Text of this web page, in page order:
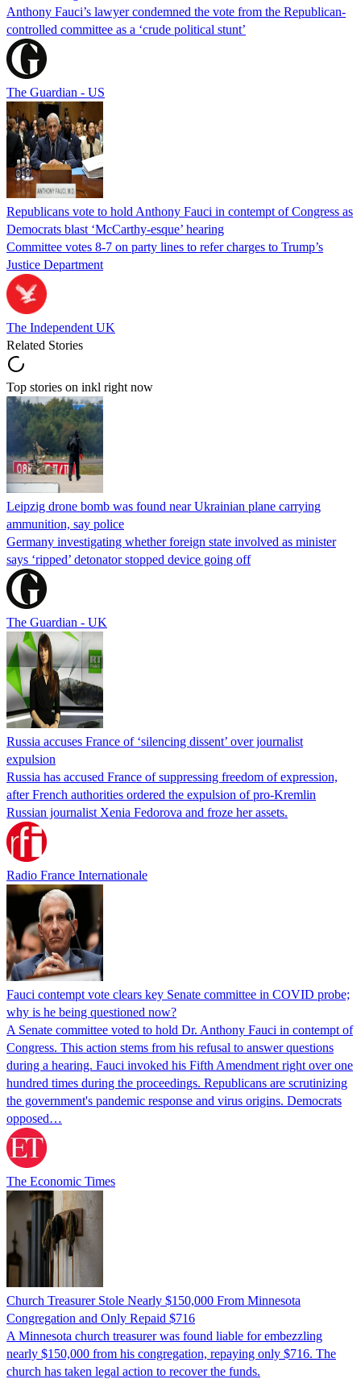
Anthony Fauci’s lawyer condemned the vote from the Republican-
controlled committee as a ‘crude political stunt’
The Guardian - US
Republicans vote to hold Anthony Fauci in contempt of Congress as
Democrats blast ‘McCarthy-esque’ hearing
Committee votes 8-7 on party lines to refer charges to Trump’s
Justice Department
The Independent UK
Related Stories
Top stories on inkl right now
Leipzig drone bomb was found near Ukrainian plane carrying
ammunition, say police
Germany investigating whether foreign state involved as minister
says ‘ripped’ detonator stopped device going off
The Guardian - UK
Russia accuses France of ‘silencing dissent’ over journalist
expulsion
Russia has accused France of suppressing freedom of expression,
after French authorities ordered the expulsion of pro-Kremlin
Russian journalist Xenia Fedorova and froze her assets.
Radio France Internationale
Fauci contempt vote clears key Senate committee in COVID probe;
why is he being questioned now?
A Senate committee voted to hold Dr. Anthony Fauci in contempt of
Congress. This action stems from his refusal to answer questions
during a hearing. Fauci invoked his Fifth Amendment right over one
hundred times during the proceedings. Republicans are scrutinizing
the government's pandemic response and virus origins. Democrats
opposed…
The Economic Times
Church Treasurer Stole Nearly $150,000 From Minnesota
Congregation and Only Repaid $716
A Minnesota church treasurer was found liable for embezzling
nearly $150,000 from his congregation, repaying only $716. The
church has taken legal action to recover the funds.